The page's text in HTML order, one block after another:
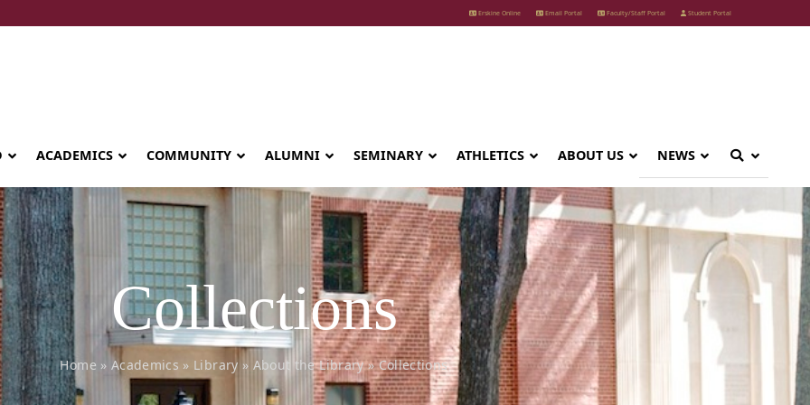
Erskine Online Email Portal Faculty/Staff Portal Student Portal
NEWS
Seminary celebrates Global Diploma
ABOUT US
ATHLETICS
SEMINARY
ALUMNI
COMMUNITY
ACADEMICS
Collections
Home » Academics » Library » About the Library»Collections